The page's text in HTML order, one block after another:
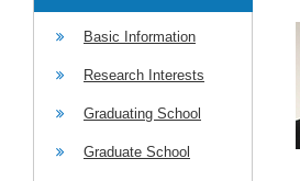
Basic Information
Research Interests
Graduating School
Graduate School